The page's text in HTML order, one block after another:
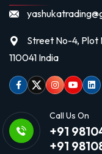
Street No-4, Plot
110041 India
Facebook
TwitterInstagram
Youtube
Call Us On
+91
+91